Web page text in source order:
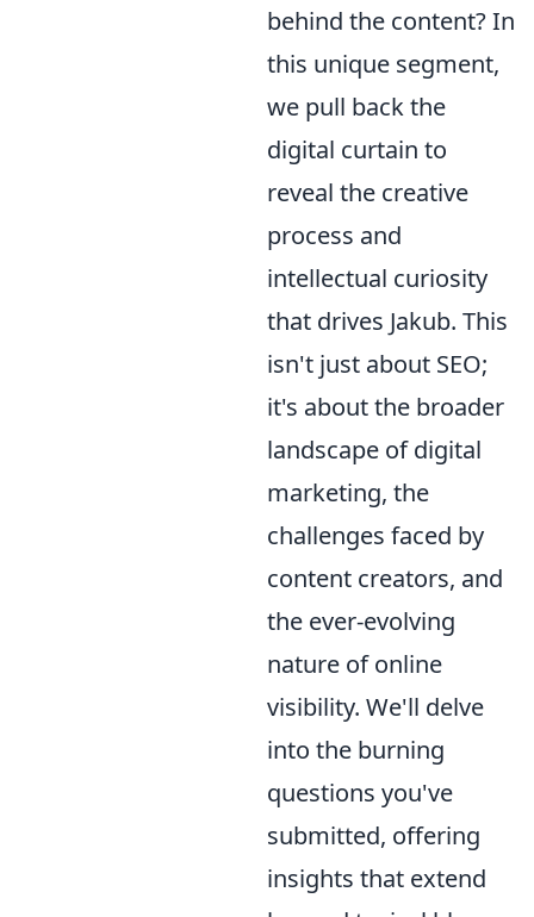
behind the content? In
this unique segment,
we pull back the
digital curtain to
reveal the creative
process and
intellectual curiosity
that drives Jakub. This
isn't just about SEO;
it's about the broader
landscape of digital
marketing, the
challenges faced by
content creators, and
the ever-evolving
nature of online
visibility. We'll delve
into the burning
questions you've
submitted, offering
insights that extend